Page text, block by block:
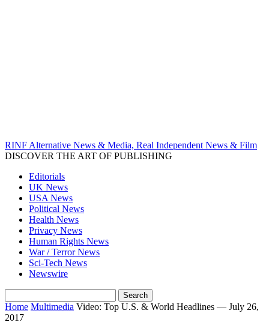
RINF Alternative News & Media, Real Independent News & Film
DISCOVER THE ART OF PUBLISHING
Editorials
UK News
USA News
Political News
Health News
Privacy News
Human Rights News
War / Terror News
Sci-Tech News
Newswire
Home Multimedia Video: Top U.S. & World Headlines — July 26,
2017